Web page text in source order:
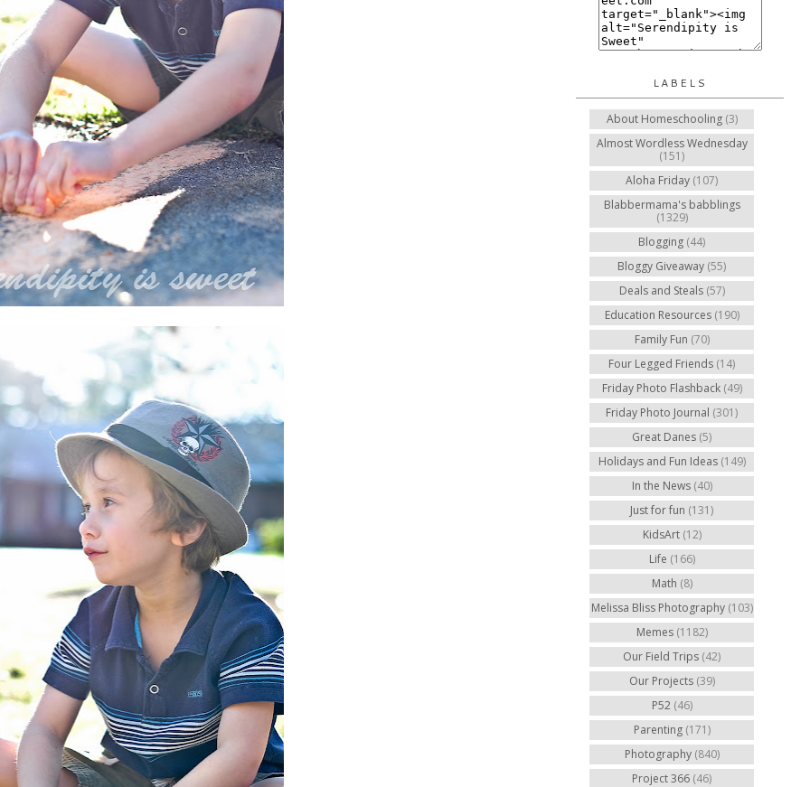
LABELS
About Homeschooling (3)
Almost Wordless Wednesday
(151)
Aloha Friday (107)
Blabbermama's babblings
(1329)
Blogging (44)
Bloggy Giveaway (55)
Deals and Steals (57)
Education Resources (190)
Family Fun (70)
Four Legged Friends (14)
Friday Photo Flashback (49)
Friday Photo Journal (301)
Great Danes (5)
Holidays and Fun Ideas (149)
In the News (40)
Just for fun (131)
KidsArt (12)
Life (166)
Math (8)
Melissa Bliss Photography (103)
Memes (1182)
Our Field Trips (42)
Our Projects (39)
P52 (46)
Parenting (171)
Photography (840)
Project 366 (46)